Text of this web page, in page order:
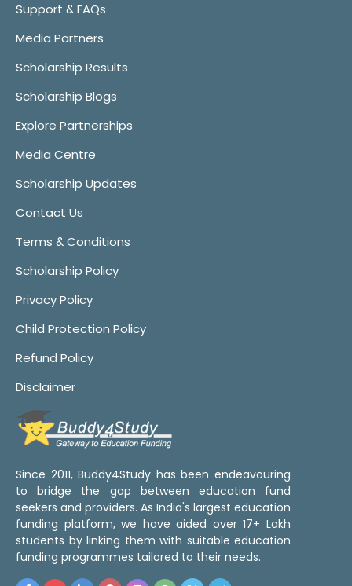
Support & FAQs
Media Partners
Scholarship Results
Scholarship Blogs
Explore Partnerships
Media Centre
Scholarship Updates
Contact Us
Terms & Conditions
Scholarship Policy
Privacy Policy
Child Protection Policy
Refund Policy
Disclaimer
Since 2011, Buddy4Study has been endeavouring
to bridge the gap between education fund
seekers and providers. As India's largest education
funding platform, we have aided over 17+ Lakh
students by linking them with suitable education
funding programmes tailored to their needs.